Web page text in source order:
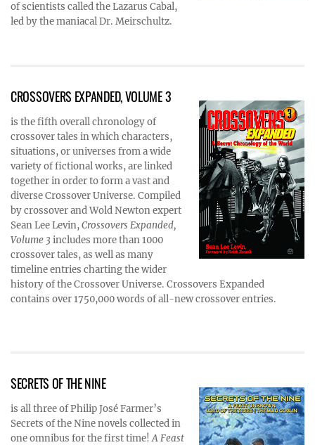
of scientists called the Lazarus Cabal,
led by the maniacal Dr. Meirschultz.
CROSSOVERS EXPANDED, VOLUME 3
is the fifth overall chronology of
crossover tales in which characters,
situations, or universes from a wide
variety of fictional works, are linked
together in order to form a vast and
diverse Crossover Universe. Compiled
by crossover and Wold Newton expert
Sean Lee Levin,Crossovers Expanded,
Volume 3 includes more than 1000
crossover tales, as well as many
timeline entries charting the wider
history of the Crossover Universe. Crossovers Expanded
contains over 1750,000 words of all-new crossover entries.
SECRETS OF THE NINE
is all three of Philip José Farmer’s
Secrets of the Nine novels collected in
one omnibus for the first time!A Feast